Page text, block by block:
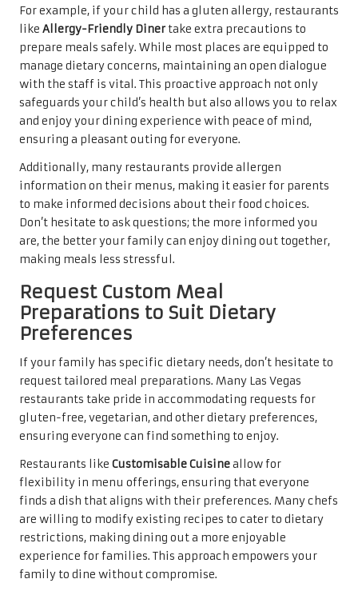
For example, if your child has a gluten allergy, restaurants
like Allergy-Friendly Diner take extra precautions to
prepare meals safely. While most places are equipped to
manage dietary concerns, maintaining an open dialogue
with the staff is vital. This proactive approach not only
safeguards your child’s health but also allows you to relax
and enjoy your dining experience with peace of mind,
ensuring a pleasant outing for everyone.
Additionally, many restaurants provide allergen
information on their menus, making it easier for parents
to make informed decisions about their food choices.
Don’t hesitate to ask questions; the more informed you
are, the better your family can enjoy dining out together,
making meals less stressful.
Request Custom Meal
Preparations to Suit Dietary
Preferences
If your family has specific dietary needs, don’t hesitate to
request tailored meal preparations. Many Las Vegas
restaurants take pride in accommodating requests for
gluten-free, vegetarian, and other dietary preferences,
ensuring everyone can find something to enjoy.
Restaurants like Customisable Cuisineallow for
flexibility in menu offerings, ensuring that everyone
finds a dish that aligns with their preferences. Many chefs
are willing to modify existing recipes to cater to dietary
restrictions, making dining out a more enjoyable
experience for families. This approach empowers your
family to dine without compromise.